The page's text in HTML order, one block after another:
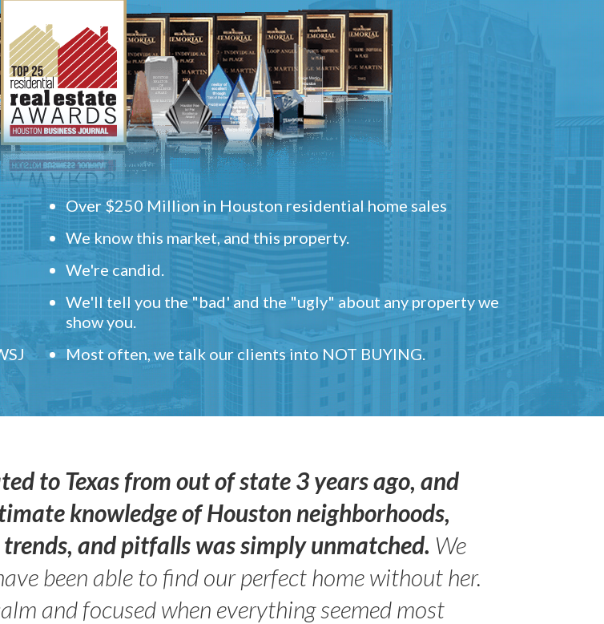
Over $250 Million in Houston residential home sales
We know this market, and this property.
We're candid.
We'll tell you the "bad' and the "ugly" about any property we
show you.
Most often, we talk our clients into NOT BUYING.
to Texas from out of state 3 years ago, and
knowledge of Houston neighborhoods,
and pitfalls was simply unmatched. We
been able to find our perfect home without her.
and focused when everything seemed most